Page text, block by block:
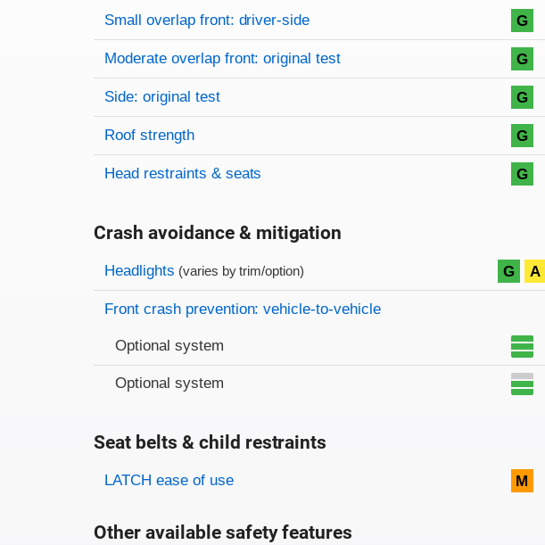
Rating overview
Evaluation criteria
Rating
Small overlap front: driver-side G
Moderate overlap front: original test G
Side: original test G
Roof strength G
Head restraints & seats G
Crash avoidance & mitigation
Evaluation criteria
Rating
Headlights (varies by trim/option) G A
Front crash prevention: vehicle-to-vehicle
Optional system
Optional system
Seat belts & child restraints
Evaluation criteria
Rating
LATCH ease of use M
Other available safety features